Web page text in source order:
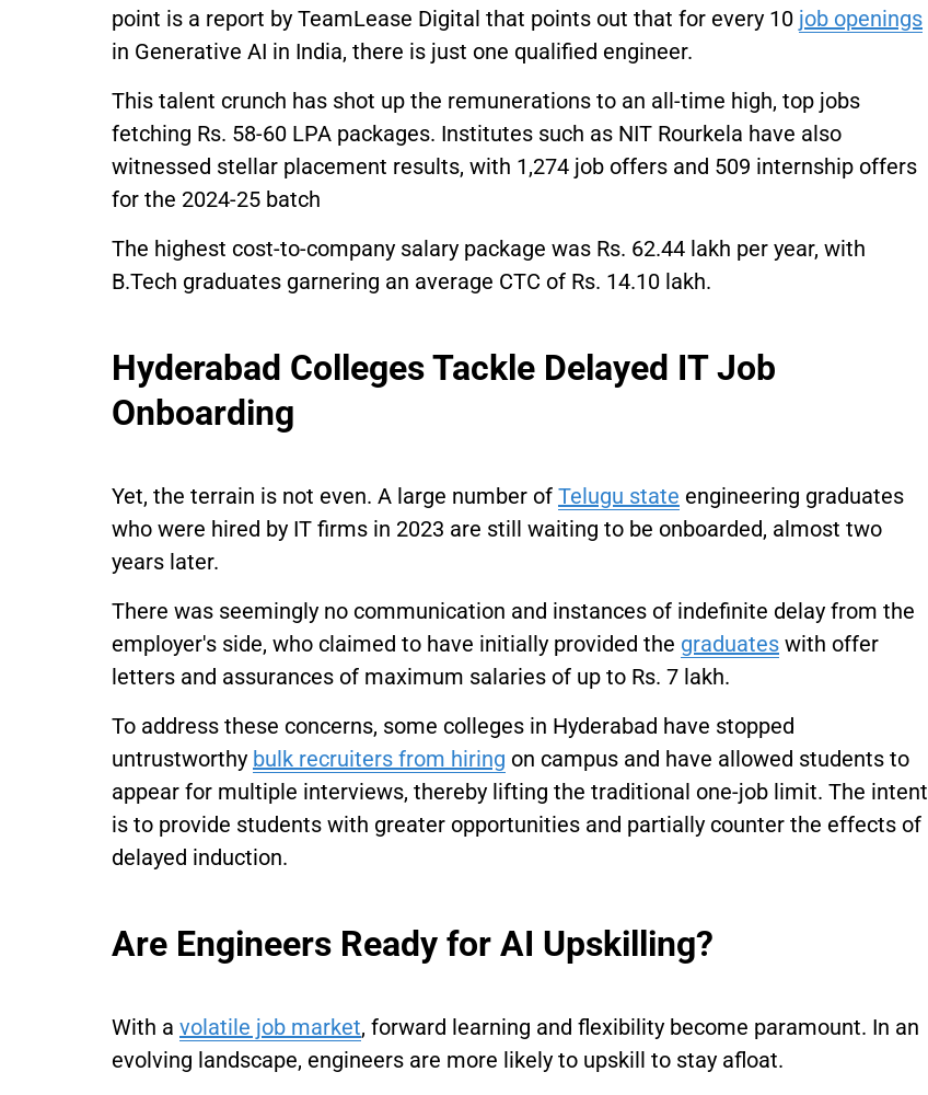
point is a report by TeamLease Digital that points out that for every 10 job openings
in Generative AI in India, there is just one qualified engineer.
This talent crunch has shot up the remunerations to an all-time high, top jobs
fetching Rs. 58-60 LPA packages. Institutes such as NIT Rourkela have also
witnessed stellar placement results, with 1,274 job offers and 509 internship offers
for the 2024-25 batch
The highest cost-to-company salary package was Rs. 62.44 lakh per year, with
B.Tech graduates garnering an average CTC of Rs. 14.10 lakh.
Hyderabad Colleges Tackle Delayed IT Job
Onboarding
Yet, the terrain is not even. A large number of Telugu state engineering graduates
who were hired by IT firms in 2023 are still waiting to be onboarded, almost two
years later.
There was seemingly no communication and instances of indefinite delay from the
employer's side, who claimed to have initially provided the graduates with offer
letters and assurances of maximum salaries of up to Rs. 7 lakh.
To address these concerns, some colleges in Hyderabad have stopped
untrustworthy bulk recruiters from hiring on campus and have allowed students to
appear for multiple interviews, thereby lifting the traditional one-job limit. The intent
is to provide students with greater opportunities and partially counter the effects of
delayed induction.
Are Engineers Ready for AI Upskilling?
With a volatile job market, forward learning and flexibility become paramount. In an
evolving landscape, engineers are more likely to upskill to stay afloat.